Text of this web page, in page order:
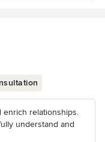
enrich relationships.
understand and